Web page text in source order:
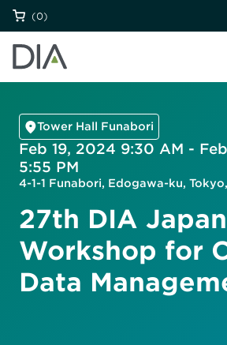
(0)
Tower Hall Funabori
Feb 19, 2024 9:30 AM -
5:55 PM
4-1-1 Funabori, Edogawa-ku,
27th DIA
Workshop for
Data